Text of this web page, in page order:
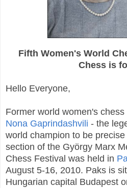
Fifth Women's World
Chess is
Hello Everyone,
Former world women's chess
Nona Gaprindashvili - the
world champion to be
section of the György Marx
Chess Festival was held in
August 5-16, 2010. Paks is
Hungarian capital Budapest